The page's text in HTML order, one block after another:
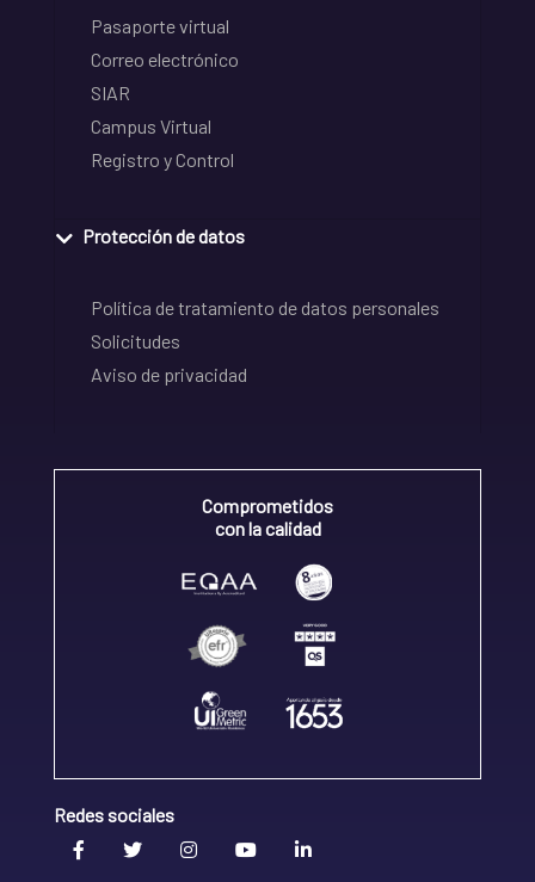
Pasaporte virtual
Correo electrónico
SIAR
Campus Virtual
Registro y Control
Protección de datos
Política de tratamiento de datos personales
Solicitudes
Aviso de privacidad
Comprometidos
con la calidad
Redes sociales